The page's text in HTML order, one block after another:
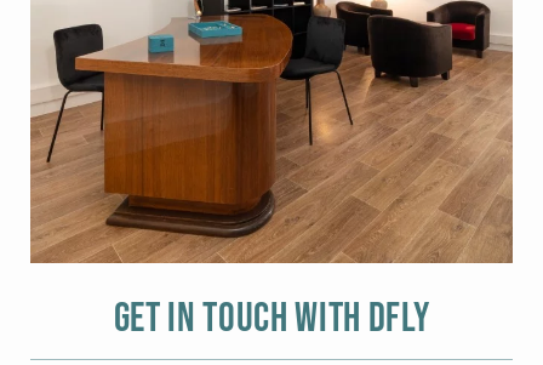
Get in touch with DFLY